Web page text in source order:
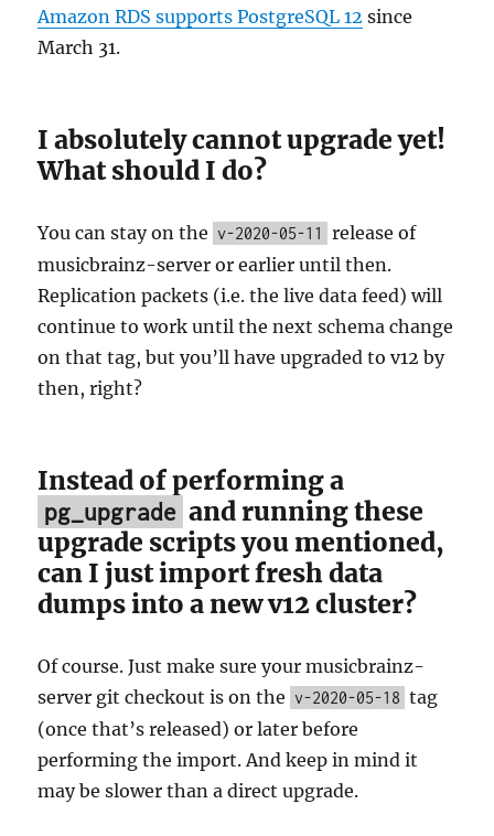
Amazon RDS supports PostgreSQL 12 since
March 31.
I absolutely cannot upgrade yet!
What should I do?
You can stay on the v-2020-05-11
release of
musicbrainz-server or earlier until then.
Replication packets (i.e. the live data feed) will
continue to work until the next schema change
on that tag, but you’ll have upgraded to v12 by
then, right?
Instead of performing a
pg_upgrade and running these
upgrade scripts you mentioned,
can I just import fresh data
dumps into a new v12 cluster?
Of course. Just make sure your musicbrainz-
server git checkout is on the v-2020-05-18 tag
(once that’s released) or later before
performing the import. And keep in mind it
may be slower than a direct upgrade.